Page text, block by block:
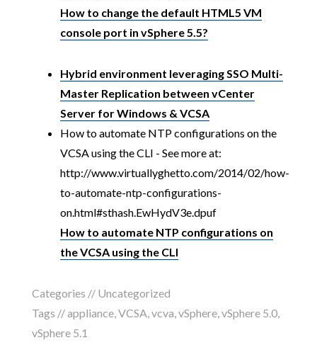
How to change the default HTML5 VM
console port in vSphere 5.5?
Hybrid environment leveraging SSO Multi-
Master Replication between vCenter
Server for Windows & VCSA
How to automate NTP configurations on the
VCSA using the CLI - See more at:
http://www.virtuallyghetto.com/2014/02/how-
to-automate-ntp-configurations-
on.html#sthash.EwHydV3e.dpuf
How to automate NTP configurations on
the VCSA using the CLI
Categories // Uncategorized
Tags //appliance,VCSA,vcva,vSphere,vSphere 5.0,
vSphere 5.1